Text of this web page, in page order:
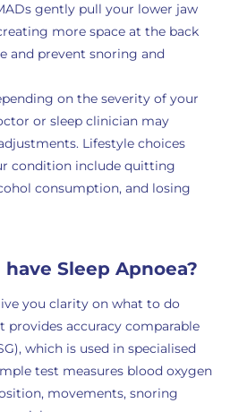
gently pull your lower jaw
more space at the back
and prevent snoring and
on the severity of your
or sleep clinician may
Lifestyle choices
condition include quitting
consumption, and losing
Sleep Apnoea?
you clarity on what to do
provides accuracy comparable
which is used in specialised
test measures blood oxygen
movements, snoring